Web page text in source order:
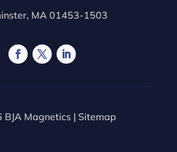
MA 01453-1503
Magnetics | Sitemap